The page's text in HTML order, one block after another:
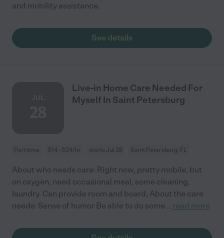
and mobility assistance.
See details
Live-in Home Care Needed For
Myself In Saint Petersburg
Part time $14 - $24/hr starts Jul 28 Saint Petersburg, FL
About who needs care: Right now, pretty mobile, but
on oxygen, need occasional meal, some cleaning,
laundry. Can provide room and board, About the care
needs: Sense of humor Be able to do some... read more